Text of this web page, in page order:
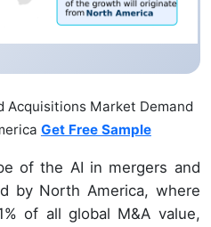
Acquisitions Market Demand
Get Free Sample
of the AI in mergers and
by North America, where
of all global M&A value,